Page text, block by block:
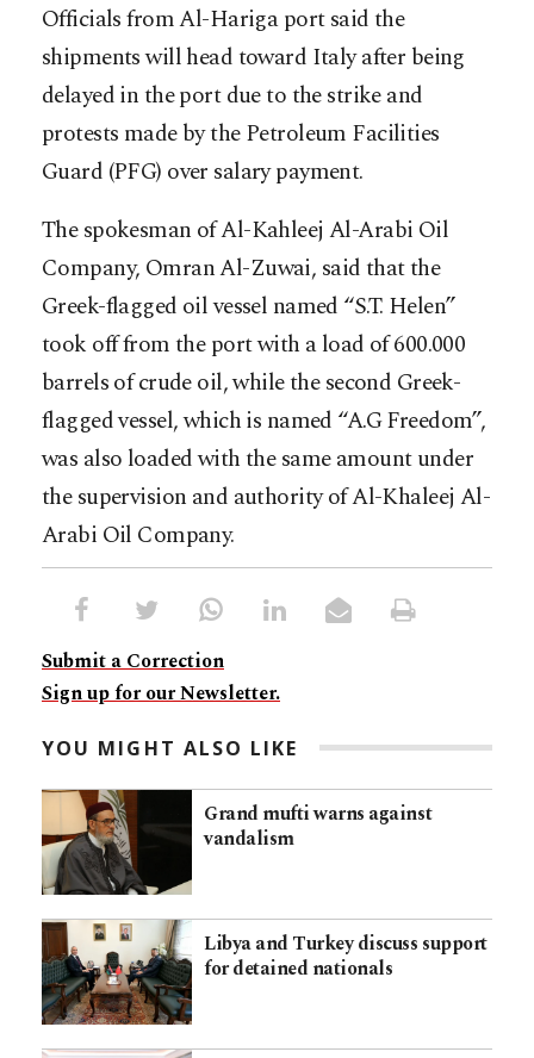
Officials from Al-Hariga port said the
shipments will head toward Italy after being
delayed in the port due to the strike and
protests made by the Petroleum Facilities
Guard (PFG) over salary payment.
The spokesman of Al-Kahleej Al-Arabi Oil
Company, Omran Al-Zuwai, said that the
Greek-flagged oil vessel named “S.T. Helen”
took off from the port with a load of 600.000
barrels of crude oil, while the second Greek-
flagged vessel, which is named “A.G Freedom”,
was also loaded with the same amount under
the supervision and authority of Al-Khaleej Al-
Arabi Oil Company.
Submit a Correction
Sign up for our Newsletter.
YOU MIGHT ALSO LIKE
Grand mufti warns against
vandalism
Libya and Turkey discuss support
for detained nationals